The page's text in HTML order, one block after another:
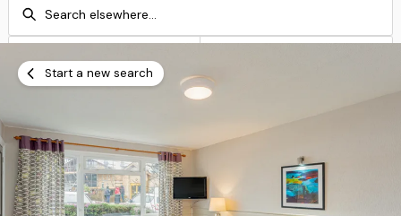
Add dates
Search
Start a new search